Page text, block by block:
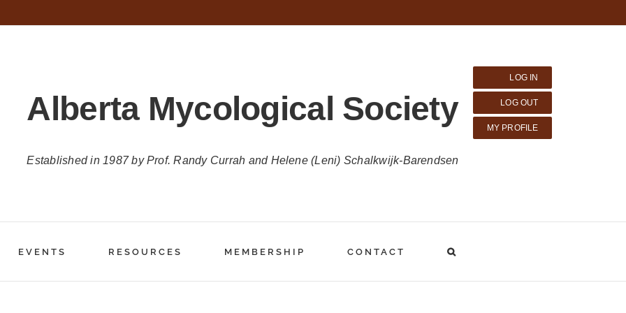
Alberta Mycological Society
Established in 1987 by Prof. Randy Currah and Helene (Leni) Schalkwijk-Barendsen
LOG IN
LOG OUT
MY PROFILE
EVENTS RESOURCES MEMBERSHIP CONTACT